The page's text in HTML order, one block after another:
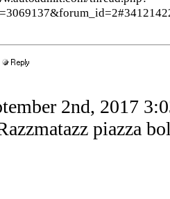
2nd, 2017
piazza